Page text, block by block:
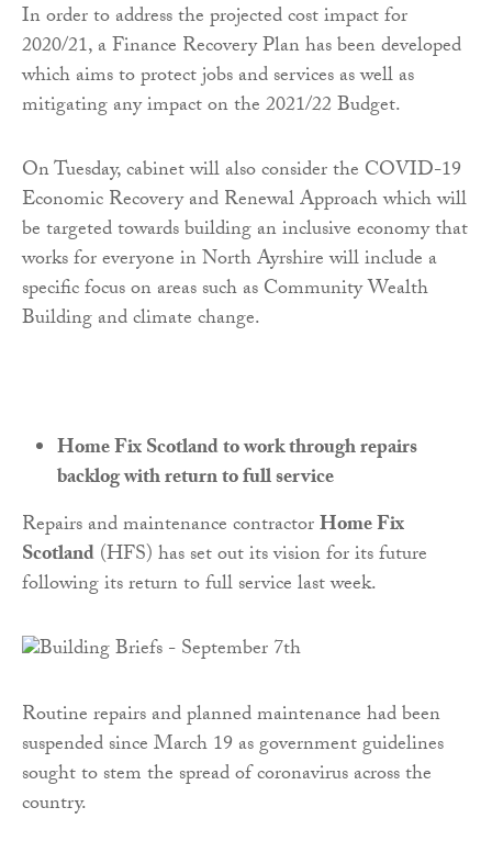
In order to address the projected cost impact for
2020/21, a Finance Recovery Plan has been developed
which aims to protect jobs and services as well as
mitigating any impact on the 2021/22 Budget.
On Tuesday, cabinet will also consider the COVID-19
Economic Recovery and Renewal Approach which will
be targeted towards building an inclusive economy that
works for everyone in North Ayrshire will include a
specific focus on areas such as Community Wealth
Building and climate change.
Home Fix Scotland to work through repairs
backlog with return to full service
Repairs and maintenance contractorHome Fix
Scotland(HFS) has set out its vision for its future
following its return to full service last week.
Routine repairs and planned maintenance had been
suspended since March 19 as government guidelines
sought to stem the spread of coronavirus across the
country.